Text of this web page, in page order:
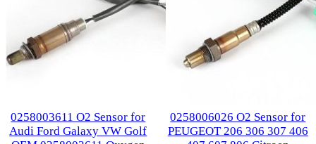
0258003611 O2 Sensor for
Audi Ford Galaxy VW Golf
0258006026 O2 Sensor for
PEUGEOT 206 306 307 406